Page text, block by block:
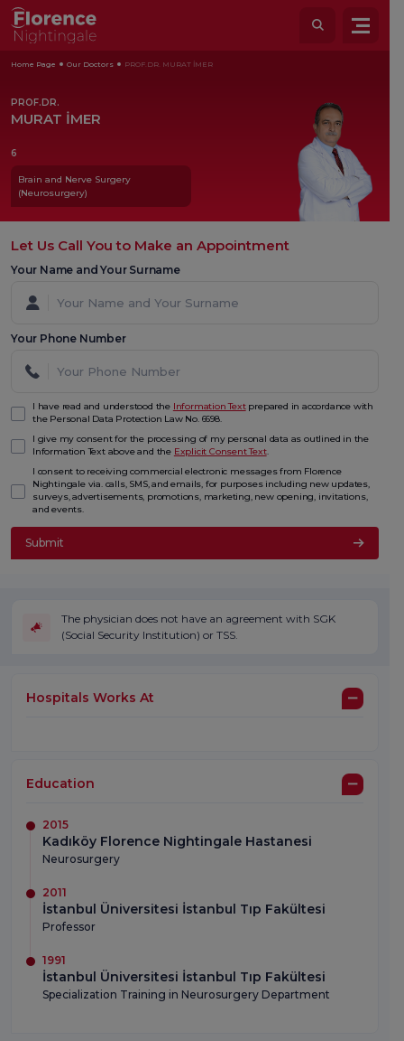
Home Page Our Doctors PROF.DR. MURAT İMER
PROF.DR.
MURAT İMER
6
Brain and Nerve Surgery
(Neurosurgery)
Let Us Call You to Make an Appointment
Your Name and Your Surname
Your Phone Number
I have read and understood the Information Textprepared in accordance with
the Personal Data Protection Law No. 6698.
I give my consent for the processing of my personal data as outlined in the
Information Text above and the Explicit Consent Text.
I consent to receiving commercial electronic messages from Florence
Nightingale via. calls, SMS, and emails, for purposes including new updates,
surveys, advertisements, promotions, marketing, new opening, invitations,
and events.
Submit
The physician does not have an agreement with SGK
(Social Security Institution) or TSS.
Hospitals Works At
Education
2015
Kadıköy Florence Nightingale Hastanesi
Neurosurgery
2011
İstanbul Üniversitesi İstanbul Tıp Fakültesi
Professor
1991
İstanbul Üniversitesi İstanbul Tıp Fakültesi
Specialization Training in Neurosurgery Department